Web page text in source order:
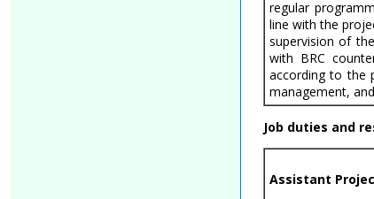
regular
line with the
supervision of
with BRC
according to the
management,
Job duties and
Assistant